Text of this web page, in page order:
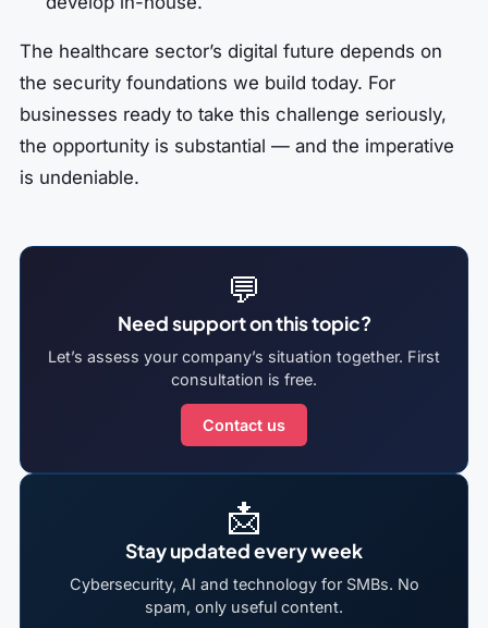
The healthcare sector’s digital future depends on
the security foundations we build today. For
businesses ready to take this challenge seriously,
the opportunity is substantial — and the imperative
is undeniable.
💬
Need support on this topic?
Let’s assess your company’s situation together. First
consultation is free.
Contact us
📩
Stay updated every week
Cybersecurity, AI and technology for SMBs. No
spam, only useful content.